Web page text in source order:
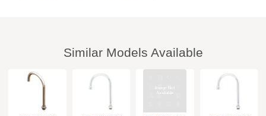
Similar Models Available